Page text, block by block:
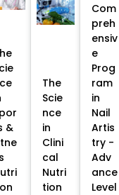
&
The
Scie
nce
in
Clini
cal
Nutri
tion
Com
preh
ensiv
e
Prog
ram
in
Nail
Artis
try -
Adv
ance
Level